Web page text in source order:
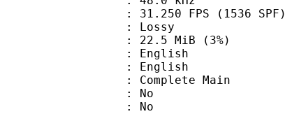
FPS (1536 SPF)
mode : Lossy
: 22.5 MiB (3%)
: English
: Complete Main
: No
: No